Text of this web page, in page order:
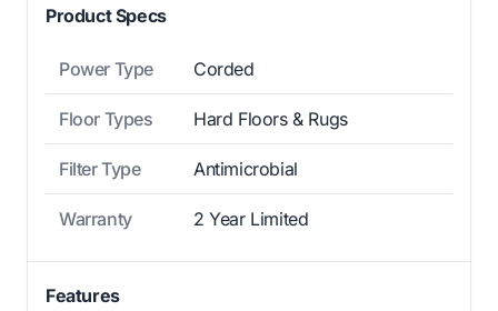
Product Specs
Power Type Corded
Floor Types Hard Floors & Rugs
Filter Type Antimicrobial
Warranty 2 Year Limited
Features